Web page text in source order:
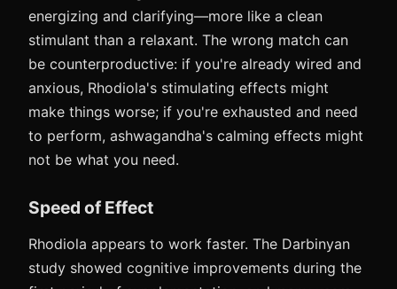
energizing and clarifying—more like a clean
stimulant than a relaxant. The wrong match can
be counterproductive: if you're already wired and
anxious, Rhodiola's stimulating effects might
make things worse; if you're exhausted and need
to perform, ashwagandha's calming effects might
not be what you need.
Speed of Effect
Rhodiola appears to work faster. The Darbinyan
study showed cognitive improvements during the